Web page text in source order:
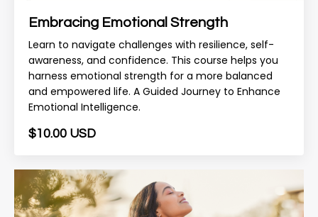
Embracing Emotional Strength
Learn to navigate challenges with resilience, self-
awareness, and confidence. This course helps you
harness emotional strength for a more balanced
and empowered life. A Guided Journey to Enhance
Emotional Intelligence.
$10.00 USD